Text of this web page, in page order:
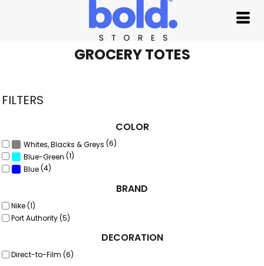
GROCERY TOTES
FILTERS
COLOR
Whites, Blacks & Greys (6)
Blue-Green (1)
Blue(4)
BRAND
Nike (1)
Port Authority (5)
DECORATION
Direct-to-Film (6)